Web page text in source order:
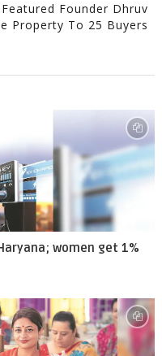
Founder Dhruv
Property To 25 Buyers
women get 1%